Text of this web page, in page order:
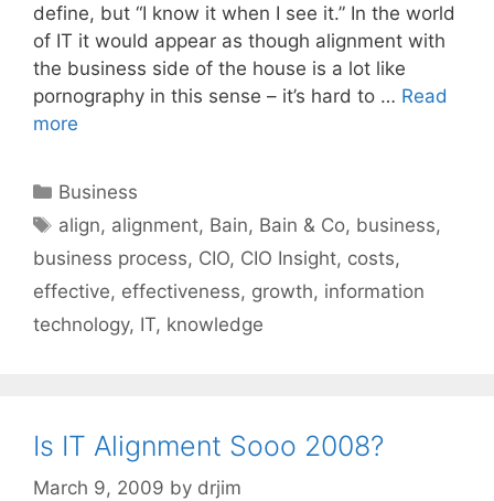
define, but “I know it when I see it.” In the world
of IT it would appear as though alignment with
the business side of the house is a lot like
pornography in this sense – it’s hard to … Read
more
Categories
Business
Tags
align, alignment, Bain, Bain & Co, business,
business process, CIO, CIO Insight, costs,
effective, effectiveness, growth, information
technology, IT, knowledge
Is IT Alignment Sooo 2008?
March 9, 2009 by drjim